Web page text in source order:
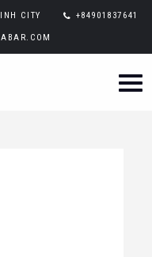
CITY +84901837641